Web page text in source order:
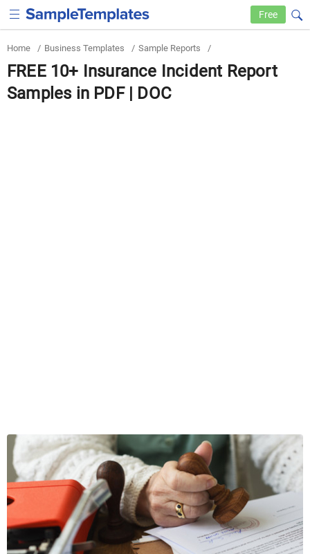
Free
Home / Business Templates / Sample Reports /
FREE 10+ Insurance Incident Report
Samples in PDF | DOC